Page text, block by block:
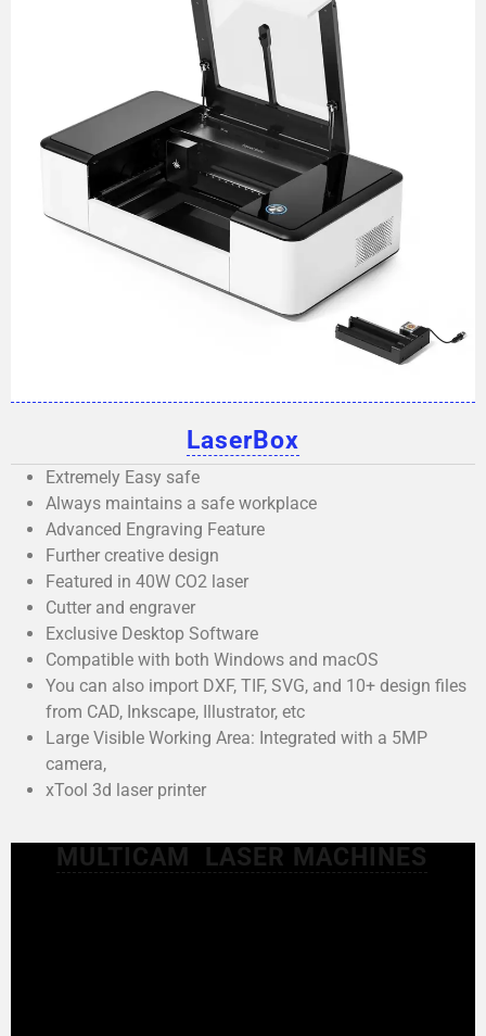
LaserBox
Extremely Easy safe
Always maintains a safe workplace
Advanced Engraving Feature
Further creative design
Featured in 40W CO2 laser
Cutter and engraver
Exclusive Desktop Software
Compatible with both Windows and macOS
You can also import DXF, TIF, SVG, and 10+ design files
from CAD, Inkscape, Illustrator, etc
Large Visible Working Area: Integrated with a 5MP
camera,
xTool 3d laser printer
MULTICAM LASER MACHINES